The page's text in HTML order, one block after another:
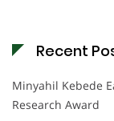
Recent
Minyahil Kebede
Research Award